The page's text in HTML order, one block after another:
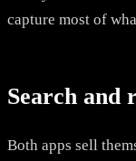
capture most of
Search and
Both apps sell